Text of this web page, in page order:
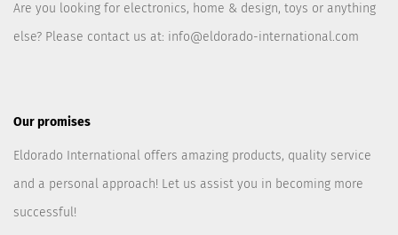
Are you looking for electronics, home & design, toys or anything
else? Please contact us at: info@eldorado-international.com
Our promises
Eldorado International offers amazing products, quality service
and a personal approach! Let us assist you in becoming more
successful!